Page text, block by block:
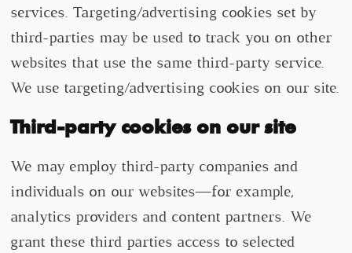
services. Targeting/advertising cookies set by
third-parties may be used to track you on other
websites that use the same third-party service.
We use targeting/advertising cookies on our site.
Third-party cookies on our site
We may employ third-party companies and
individuals on our websites—for example,
analytics providers and content partners. We
grant these third parties access to selected